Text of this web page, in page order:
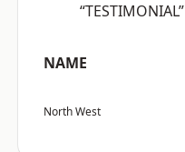
“TESTIMONIAL”
NAME
North West